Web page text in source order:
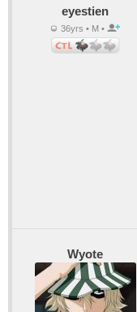
eyestien
36yrs • M •
Wyote